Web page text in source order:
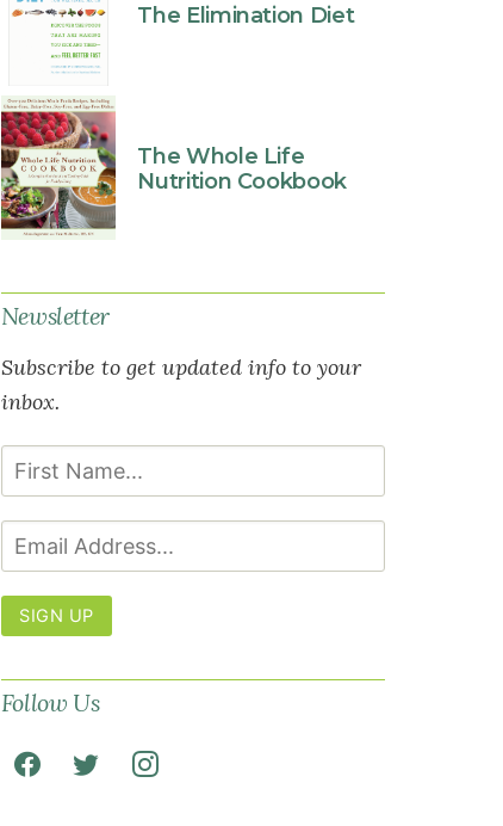
The Elimination Diet
The Whole Life
Nutrition Cookbook
Newsletter
Subscribe to get updated info to your
inbox.
SIGN UP
Follow Us